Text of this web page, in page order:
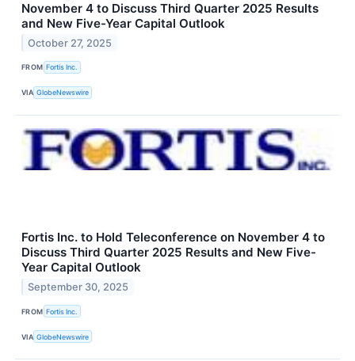
November 4 to Discuss Third Quarter 2025 Results
and New Five-Year Capital Outlook
October 27, 2025
FROM Fortis Inc.
VIA GlobeNewswire
Fortis Inc. to Hold Teleconference on November 4 to
Discuss Third Quarter 2025 Results and New Five-
Year Capital Outlook
September 30, 2025
FROM Fortis Inc.
VIA GlobeNewswire